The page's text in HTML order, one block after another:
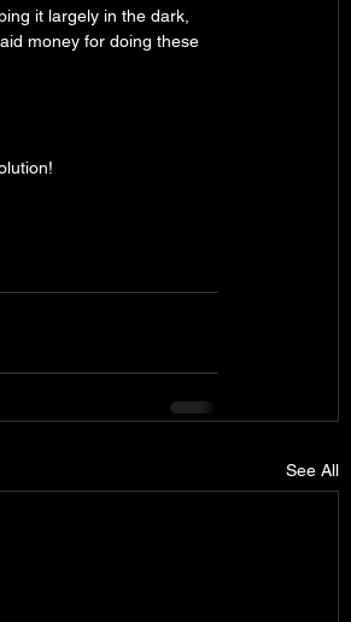
it largely in the dark,
money for doing these
See All